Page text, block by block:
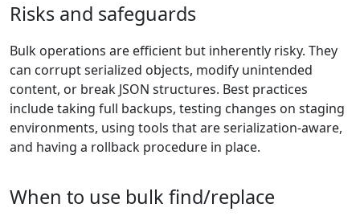
Risks and safeguards
Bulk operations are efficient but inherently risky. They
can corrupt serialized objects, modify unintended
content, or break JSON structures. Best practices
include taking full backups, testing changes on staging
environments, using tools that are serialization-aware,
and having a rollback procedure in place.
When to use bulk find/replace